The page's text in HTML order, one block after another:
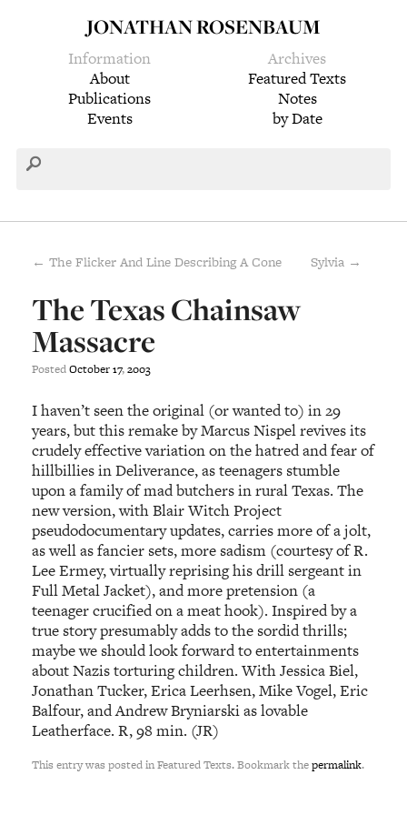
JONATHAN ROSENBAUM
Information
About
Publications
Events
Archives
Featured Texts
Notes
by Date
← The Flicker And Line Describing A Cone Sylvia →
The Texas Chainsaw
Massacre
PostedOctober17,2003
I haven’t seen the original (or wanted to) in 29
years, but this remake by Marcus Nispel revives its
crudely effective variation on the hatred and fear of
hillbillies in Deliverance, as teenagers stumble
upon a family of mad butchers in rural Texas. The
new version, with Blair Witch Project
pseudodocumentary updates, carries more of a jolt,
as well as fancier sets, more sadism (courtesy of R.
Lee Ermey, virtually reprising his drill sergeant in
Full Metal Jacket), and more pretension (a
teenager crucified on a meat hook). Inspired by a
true story presumably adds to the sordid thrills;
maybe we should look forward to entertainments
about Nazis torturing children. With Jessica Biel,
Jonathan Tucker, Erica Leerhsen, Mike Vogel, Eric
Balfour, and Andrew Bryniarski as lovable
Leatherface. R, 98 min. (JR)
This entry was posted in Featured Texts. Bookmark thepermalink.